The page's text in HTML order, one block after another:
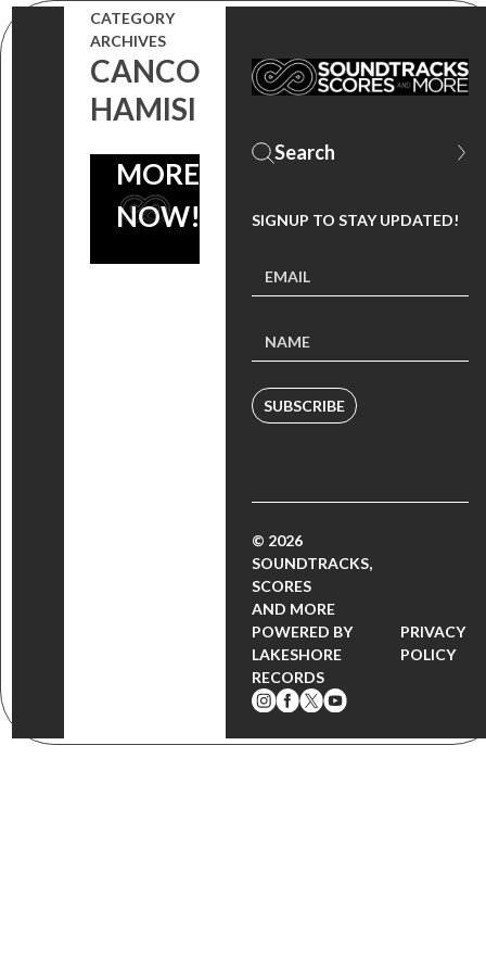
CATEGORY
ARCHIVES
CANCO
HAMISI
SYLVESTER,
SOFT CELL,
MINA AND
MORE – OUT
NOW!
SIGNUP TO STAY UPDATED!
SUBSCRIBE
© 2026
SOUNDTRACKS,
SCORES
AND MORE
POWERED BY
LAKESHORE
RECORDS
PRIVACY
POLICY